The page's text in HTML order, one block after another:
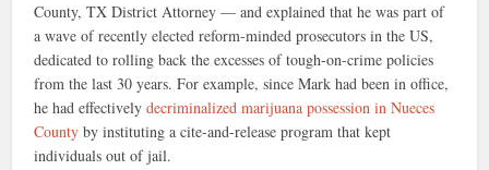
County, TX District Attorney — and explained that he was part of
a wave of recently elected reform-minded prosecutors in the US,
dedicated to rolling back the excesses of tough-on-crime policies
from the last 30 years. For example, since Mark had been in office,
he had effectivelydecriminalized marijuana possession in Nueces
Countyby instituting a cite-and-release program that kept
individuals out of jail.